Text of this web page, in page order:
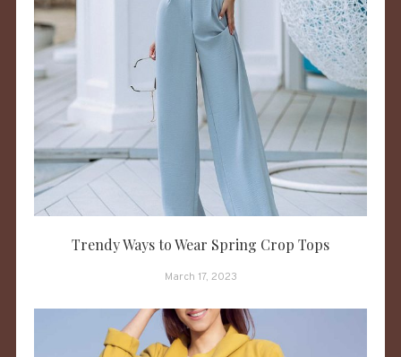
Trendy Ways to Wear Spring Crop Tops
March 17, 2023